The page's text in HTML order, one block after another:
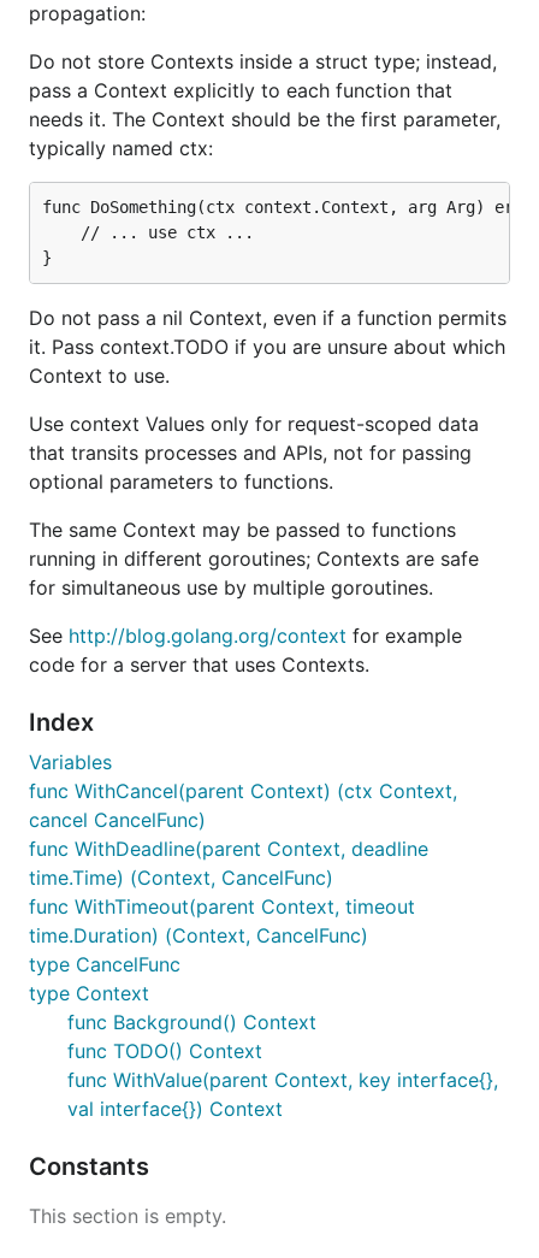
propagation:
Do not store Contexts inside a struct type; instead,
pass a Context explicitly to each function that
needs it. The Context should be the first parameter,
typically named ctx:
func DoSomething(ctx context.Context, arg Arg)
Do not pass a nil Context, even if a function permits
it. Pass context.TODO if you are unsure about which
Context to use.
Use context Values only for request-scoped data
that transits processes and APIs, not for passing
optional parameters to functions.
The same Context may be passed to functions
running in different goroutines; Contexts are safe
for simultaneous use by multiple goroutines.
See http://blog.golang.org/context for example
code for a server that uses Contexts.
Index
Variables
func WithCancel(parent Context) (ctx Context,
cancel CancelFunc)
func WithDeadline(parent Context, deadline
time.Time) (Context, CancelFunc)
func WithTimeout(parent Context, timeout
time.Duration) (Context, CancelFunc)
type CancelFunc
type Context
func Background() Context
func TODO() Context
func WithValue(parent Context, key interface{},
val interface{}) Context
Constants
This section is empty.